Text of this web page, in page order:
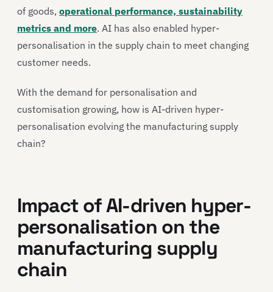
of goods, operational performance, sustainability
metrics and more. AI has also enabled hyper-
personalisation in the supply chain to meet changing
customer needs.
With the demand for personalisation and
customisation growing, how is AI-driven hyper-
personalisation evolving the manufacturing supply
chain?
Impact of AI-driven hyper-
personalisation on the
manufacturing supply
chain